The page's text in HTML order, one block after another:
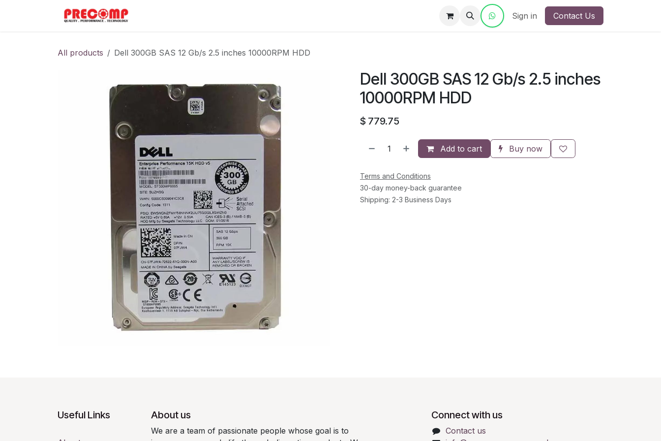
Contact Us Sign in Contact Us
All products Dell 300GB SAS 12 Gb/s 2.5 inches 10000RPM HDD
Dell 300GB SAS 12 Gb/s 2.5 inches
10000RPM HDD
$ 779.75
Add to cart Buy now
Terms and Conditions
30-day money-back guarantee
Shipping: 2-3 Business Days
Useful Links About us
We are a team of passionate people whose goal is to
Connect with us
Contact us